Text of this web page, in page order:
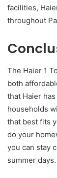
facilities,
throughout
The Haier 1
both
that Haier
households
that best fits
do your
you can stay
summer days.